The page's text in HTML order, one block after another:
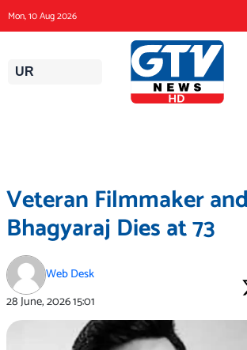
to
content
Mon, 10 Aug 2026
UR
Veteran Filmmaker
Bhagyaraj Dies at 73
Web Desk
28 June, 202615:01